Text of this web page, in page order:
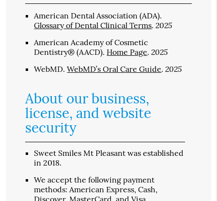
American Dental Association (ADA).
Glossary of Dental Clinical Terms.2025
American Academy of Cosmetic
Dentistry® (AACD). Home Page.2025
WebMD.WebMD’s Oral Care Guide.2025
About our business,
license, and website
security
Sweet Smiles Mt Pleasant was established
in 2018.
We accept the following payment
methods: American Express, Cash,